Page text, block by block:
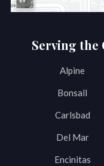
Serving the
Alpine
Bonsall
Carlsbad
Del Mar
Encinitas